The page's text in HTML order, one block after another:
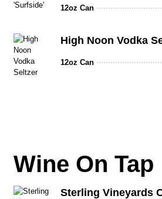
12oz Can
High Noon Vodka
12oz Can
Wine On Tap
Sterling Vineyards